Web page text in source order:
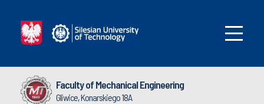
Faculty of Mechanical Engineering
Gliwice, Konarskiego 18A